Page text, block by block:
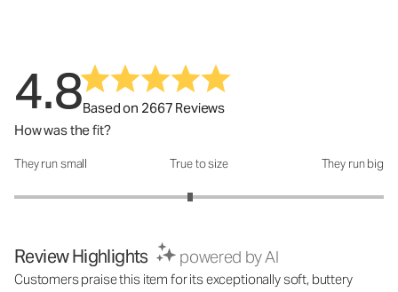
4.8Based on 2667 Reviews
How was the fit?
How was the fit?: 2.9 out of 5
They run small True to size They run big
Review Highlights powered by AI
Customers praise this item for its exceptionally soft, buttery